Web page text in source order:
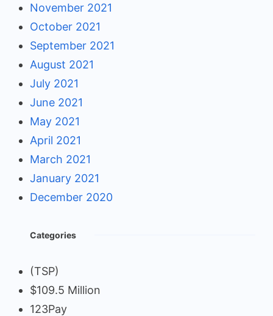
November 2021
October 2021
September 2021
August 2021
July 2021
June 2021
May 2021
April 2021
March 2021
January 2021
December 2020
Categories
(TSP)
$109.5 Million
123Pay